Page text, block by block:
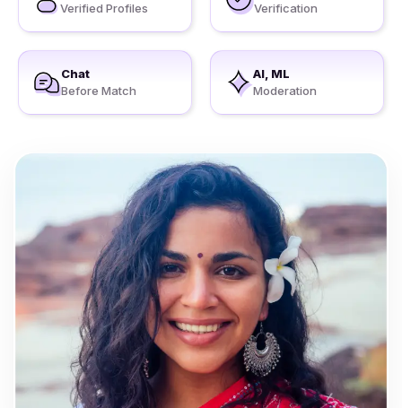
Verified Profiles
Verification
Chat
Before Match
AI, ML
Moderation